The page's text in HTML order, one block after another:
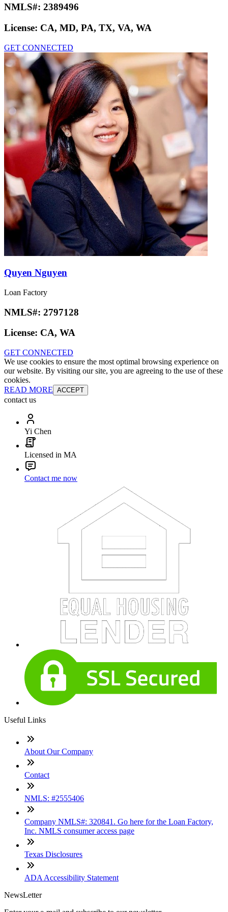
NMLS#: 2389496
License: CA, MD, PA, TX, VA, WA
GET CONNECTED
Quyen Nguyen
Loan Factory
NMLS#: 2797128
License: CA, WA
GET CONNECTED
We use cookies to ensure the most optimal browsing experience on
our website. By visiting our site, you are agreeing to the use of these
cookies.
READ MORE ACCEPT
contact us
Yi Chen
Licensed in MA
Contact me now
Useful Links
About Our Company
Contact
NMLS: #2555406
Company NMLS#: 320841. Go here for the Loan Factory,
Inc. NMLS consumer access page
Texas Disclosures
ADA Accessibility Statement
NewsLetter